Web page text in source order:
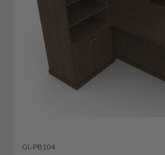
GL-PB104